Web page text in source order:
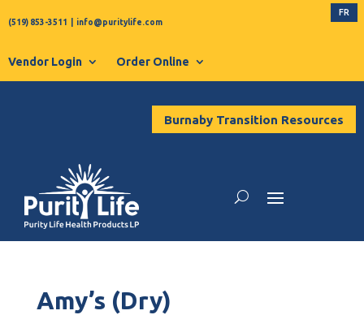
(519) 853-3511 info@puritylife.com
FR
Vendor Login Order Online
Burnaby Transition Resources
Amy’s (Dry)